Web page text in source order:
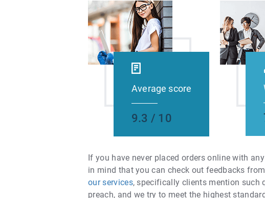
Average score
9.3 / 10
If you have never placed orders online with
in mind that you can check out feedbacks
our services, specifically clients mention such
preach, and we try to meet the highest